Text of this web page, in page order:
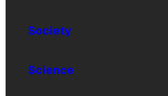
Society
Science